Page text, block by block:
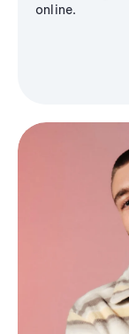
online.